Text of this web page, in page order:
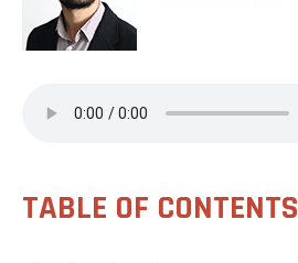
TABLE OF CONTENTS